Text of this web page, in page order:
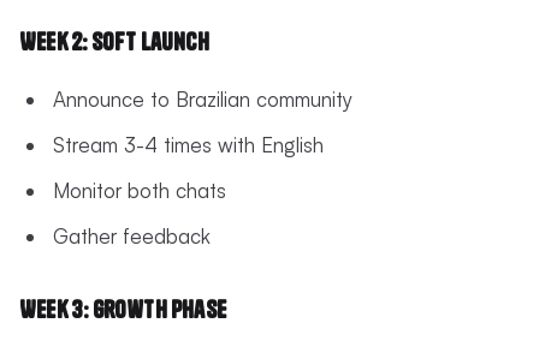
Week 2: Soft Launch
Announce to Brazilian community
Stream 3-4 times with English
Monitor both chats
Gather feedback
Week 3: Growth Phase